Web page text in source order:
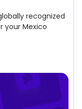
recognized
your Mexico